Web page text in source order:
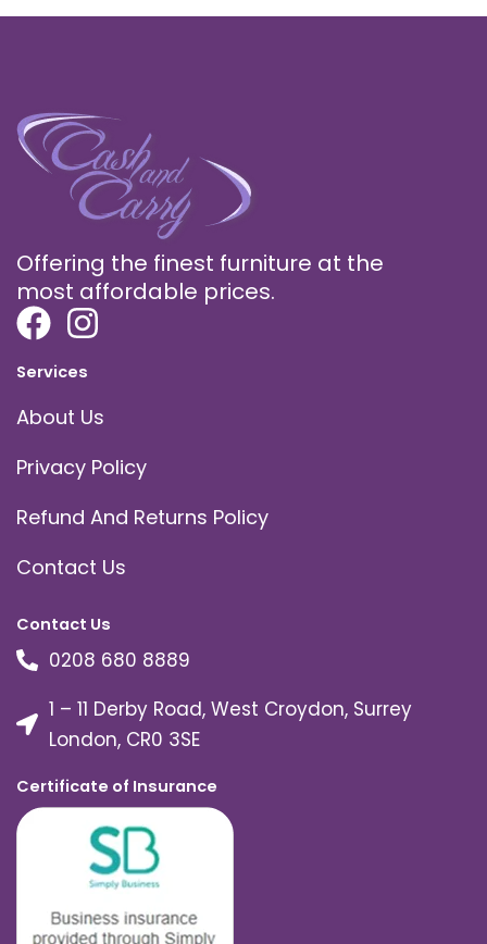
Offering the finest furniture at the
most affordable prices.
Services
About Us
Privacy Policy
Refund And Returns Policy
Contact Us
Contact Us
0208 680 8889
1 – 11 Derby Road, West Croydon, Surrey
London, CR0 3SE
Certificate of Insurance